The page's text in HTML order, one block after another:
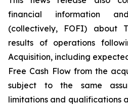
financial information
(collectively, FOFI) about
results of operations
Acquisition, including
Free Cash Flow from the
subject to the same
limitations and qualifications